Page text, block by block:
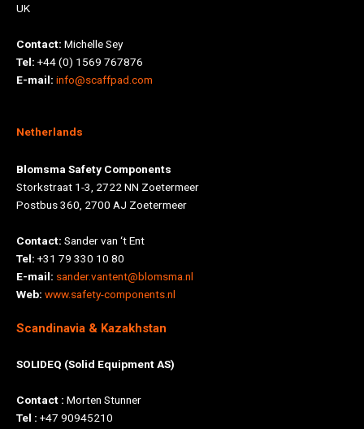
UK
Contact: Michelle Sey
Tel: +44 (0) 1569 767876
E-mail: info@scaffpad.com
Netherlands
Blomsma Safety Components
Storkstraat 1-3, 2722 NN Zoetermeer
Postbus 360, 2700 AJ Zoetermeer
Contact: Sander van ‘t Ent
Tel: +31 79 330 10 80
E-mail: sander.vantent@blomsma.nl
Web: www.safety-components.nl
Scandinavia & Kazakhstan
SOLIDEQ (Solid Equipment AS)
Contact : Morten Stunner
Tel : +47 90945210